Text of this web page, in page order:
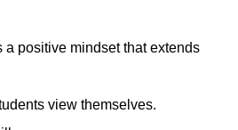
positive mindset that extends
view themselves.